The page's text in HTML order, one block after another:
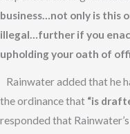
business…not only is this
illegal…further if you
upholding your oath of
Rainwater added that he
the ordinance that “is
responded that